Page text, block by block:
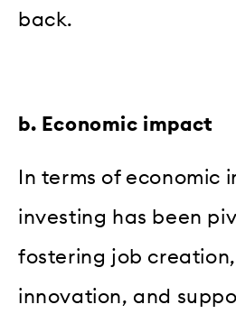
back.
b. Economic impact
In terms of economic
investing has been
fostering job
innovation, and